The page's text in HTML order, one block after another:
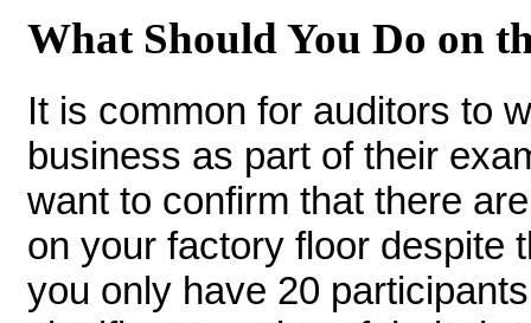
What Should You Do on
It is common for auditors to
business as part of their
want to confirm that there
on your factory floor despite
you only have 20